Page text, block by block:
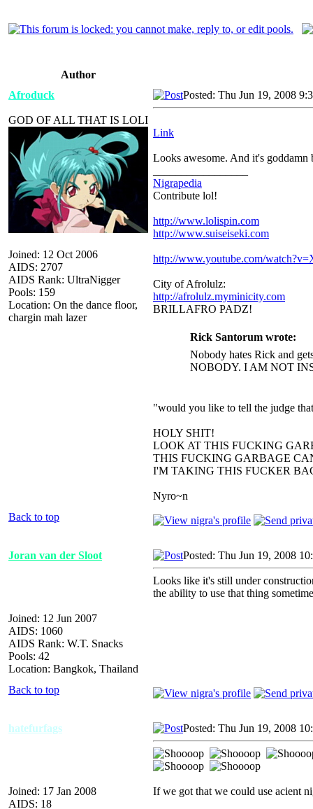
Author
Afroduck
GOD OF ALL THAT IS LOLI
Joined: 12 Oct 2006
AIDS: 2707
AIDS Rank: UltraNigger
Pools: 159
Location: On the dance floor,
chargin mah lazer
Posted: Thu Jun 19, 2008
Link
Looks awesome. And it's
Nigrapedia
Contribute lol!
http://www.lolispin.com
http://www.suiseiseki.com
http://www.youtube.com/
City of Afrolulz:
http://afrolulz.myminicity.com
BRILLAFRO PADZ!
Rick Santorum wrote:
Nobody hates Rick and
NOBODY. I AM NOT
"would you like to tell the judge
HOLY SHIT!
LOOK AT THIS FUCKING
THIS FUCKING GARBAGE
I'M TAKING THIS FUCKER
Nyro~n
Back to top
Joran van der Sloot
Joined: 12 Jun 2007
AIDS: 1060
AIDS Rank: W.T. Snacks
Pools: 42
Location: Bangkok, Thailand
Posted: Thu Jun 19, 2008
Looks like it's still under
the ability to use that thing
Back to top
hatefurfags
Joined: 17 Jan 2008
AIDS: 18
Posted: Thu Jun 19, 2008
If we got that we could use acient